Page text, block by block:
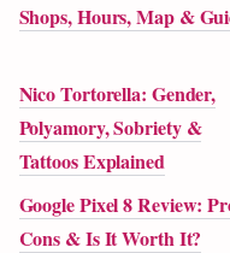
Shops, Hours, Map &
Nico Tortorella: Gender,
Polyamory, Sobriety &
Tattoos Explained
Google Pixel 8 Review:
Cons & Is It Worth It?